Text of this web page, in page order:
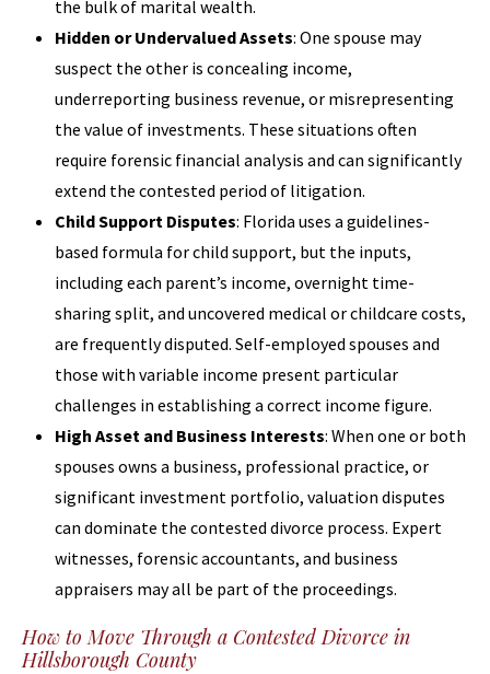
the bulk of marital wealth.
Hidden or Undervalued Assets: One spouse may
suspect the other is concealing income,
underreporting business revenue, or misrepresenting
the value of investments. These situations often
require forensic financial analysis and can significantly
extend the contested period of litigation.
Child Support Disputes: Florida uses a guidelines-
based formula for child support, but the inputs,
including each parent’s income, overnight time-
sharing split, and uncovered medical or childcare costs,
are frequently disputed. Self-employed spouses and
those with variable income present particular
challenges in establishing a correct income figure.
High Asset and Business Interests: When one or both
spouses owns a business, professional practice, or
significant investment portfolio, valuation disputes
can dominate the contested divorce process. Expert
witnesses, forensic accountants, and business
appraisers may all be part of the proceedings.
How to Move Through a Contested Divorce in
Hillsborough County